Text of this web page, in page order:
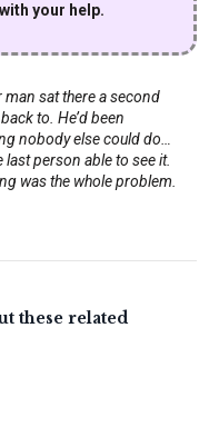
your help.
man sat there a second
to. He’d been
nobody else could do…
last person able to see it.
was the whole problem.
these related